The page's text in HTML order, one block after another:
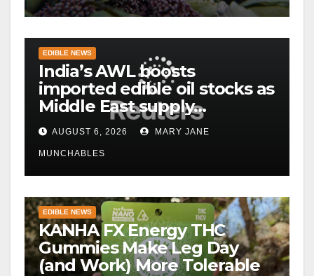
EDIBLE NEWS
India’s AWL boosts
imported edible oil stocks as
Middle East supply
disruptions persist
AUGUST 6, 2026 MARY JANE
MUNCHABLES
EDIBLE NEWS
KANHA FX Energy THC
Gummies Make Leg Day
(and Work) More Tolerable